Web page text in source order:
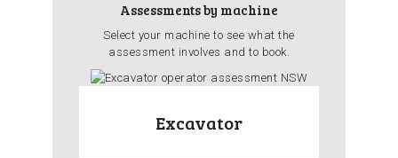
Assessments by machine
Select your machine to see what the
assessment involves and to book.
Excavator